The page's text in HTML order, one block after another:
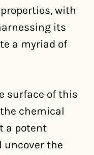
with
its
a myriad of
surface of this
chemical
a potent
uncover the